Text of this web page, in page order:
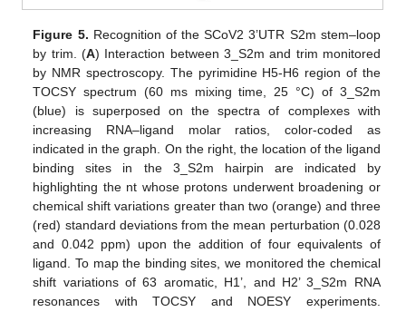
Figure 5. Recognition of the SCoV2 3’UTR S2m stem–loop
by trim. (A) Interaction between 3_S2m and trim monitored
by NMR spectroscopy. The pyrimidine H5-H6 region of the
TOCSY spectrum (60 ms mixing time, 25 °C) of 3_S2m
(blue) is superposed on the spectra of complexes with
increasing RNA–ligand molar ratios, color-coded as
indicated in the graph. On the right, the location of the ligand
binding sites in the 3_S2m hairpin are indicated by
highlighting the nt whose protons underwent broadening or
chemical shift variations greater than two (orange) and three
(red) standard deviations from the mean perturbation (0.028
and 0.042 ppm) upon the addition of four equivalents of
ligand. To map the binding sites, we monitored the chemical
shift variations of 63 aromatic, H1’, and H2’ 3_S2m RNA
resonances with TOCSY and NOESY experiments.